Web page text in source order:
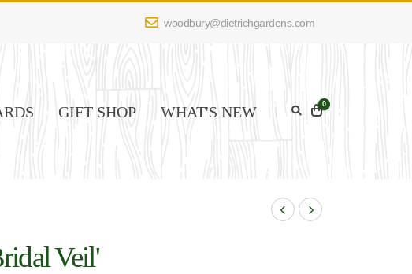
woodbury@dietrichgardens.com
GIFT SHOP WHAT'S NEW 0
Veil'